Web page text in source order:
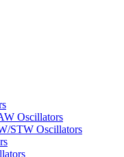
Oscillators
STW Oscillators